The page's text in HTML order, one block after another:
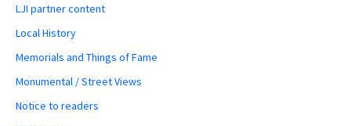
LJI partner content
Local History
Memorials and Things of Fame
Monumental / Street Views
Notice to readers